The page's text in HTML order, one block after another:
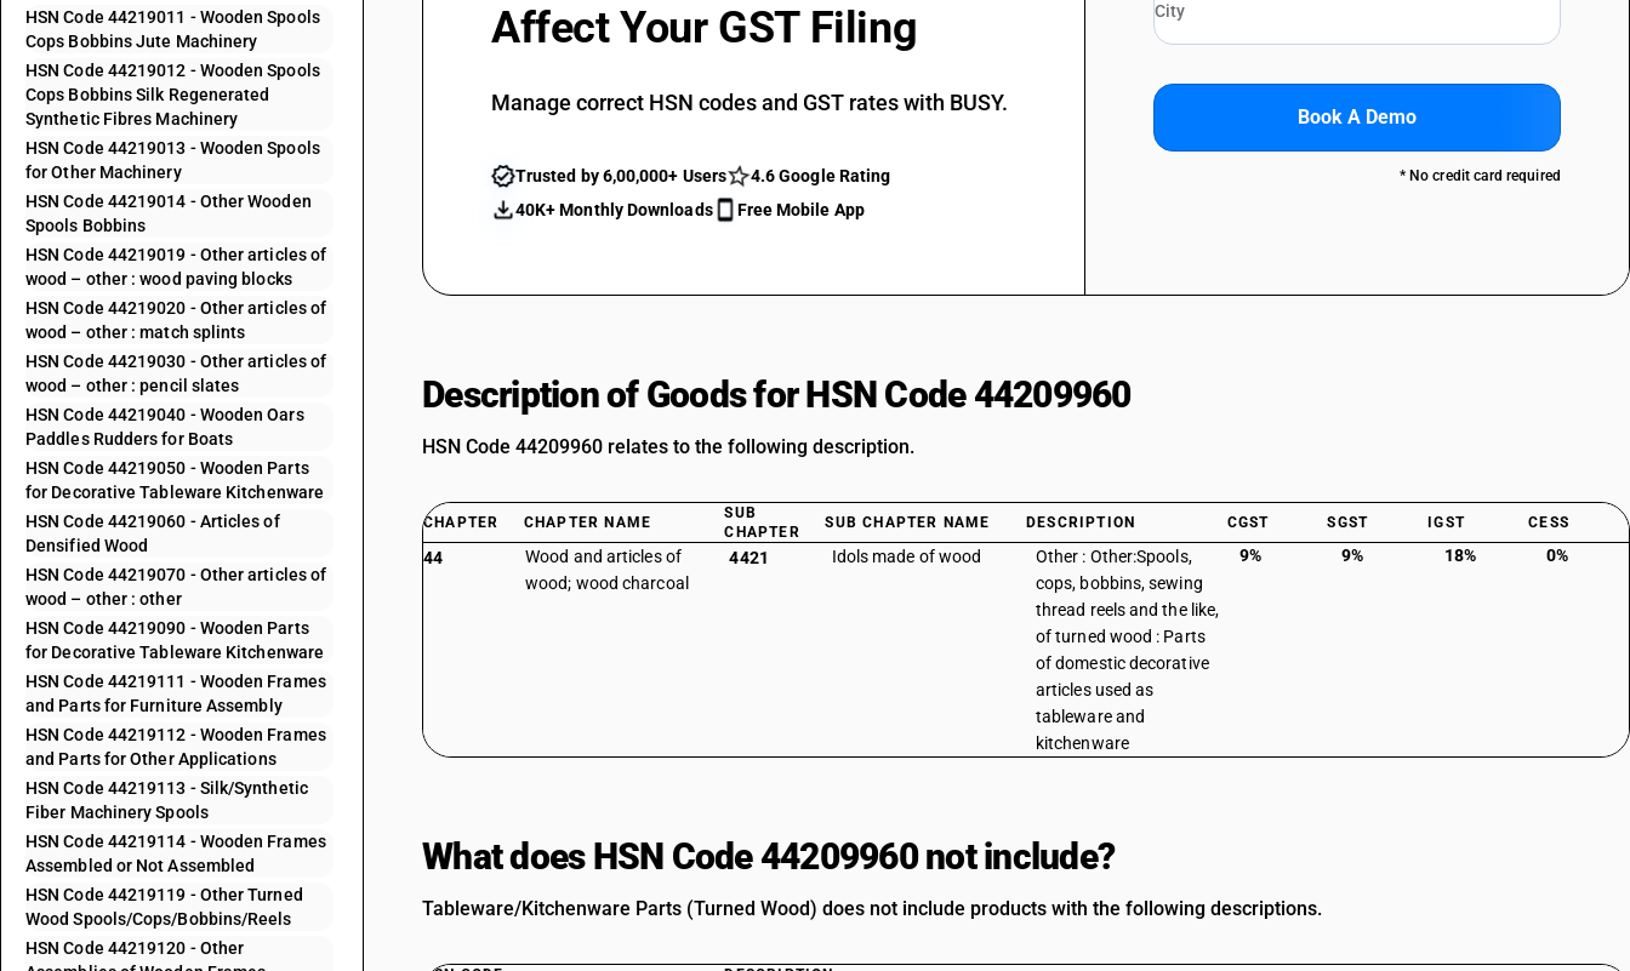
HSN Code 44219011 - Wooden Spools
Cops Bobbins Jute Machinery
HSN Code 44219012 - Wooden Spools
Cops Bobbins Silk Regenerated
Synthetic Fibres Machinery
HSN Code 44219013 - Wooden Spools
for Other Machinery
HSN Code 44219014 - Other Wooden
Spools Bobbins
HSN Code 44219019 - Other articles of
wood – other : wood paving blocks
HSN Code 44219020 - Other articles of
wood – other : match splints
HSN Code 44219030 - Other articles of
wood – other : pencil slates
HSN Code 44219040 - Wooden Oars
Paddles Rudders for Boats
HSN Code 44219050 - Wooden Parts
for Decorative Tableware Kitchenware
HSN Code 44219060 - Articles of
Densified Wood
HSN Code 44219070 - Other articles of
wood – other : other
HSN Code 44219090 - Wooden Parts
for Decorative Tableware Kitchenware
HSN Code 44219111 - Wooden Frames
and Parts for Furniture Assembly
HSN Code 44219112 - Wooden Frames
and Parts for Other Applications
HSN Code 44219113 - Silk/Synthetic
Fiber Machinery Spools
HSN Code 44219114 - Wooden Frames
Assembled or Not Assembled
HSN Code 44219119 - Other Turned
Wood Spools/Cops/Bobbins/Reels
HSN Code 44219120 - Other
Affect Your GST Filing
Manage correct HSN codes and GST rates with BUSY.
Trusted by 6,00,000+ Users
4.6 Google Rating
40K+ Monthly Downloads
Free Mobile App
Book A Demo
* No credit card required
Description of Goods for HSN Code 44209960
HSN Code 44209960 relates to the following description.
CHAPTER CHAPTER NAME
SUB
CHAPTER
SUB CHAPTER NAME DESCRIPTION CGST SGST IGST CESS
44
Wood and articles of
wood; wood charcoal
4421 Idols made of wood
Other : Other:Spools,
cops, bobbins, sewing
thread reels and the like,
of turned wood : Parts
of domestic decorative
articles used as
tableware and
kitchenware
9% 9% 18% 0%
What does HSN Code 44209960 not include?
Tableware/Kitchenware Parts (Turned Wood) does not include products with the following descriptions.